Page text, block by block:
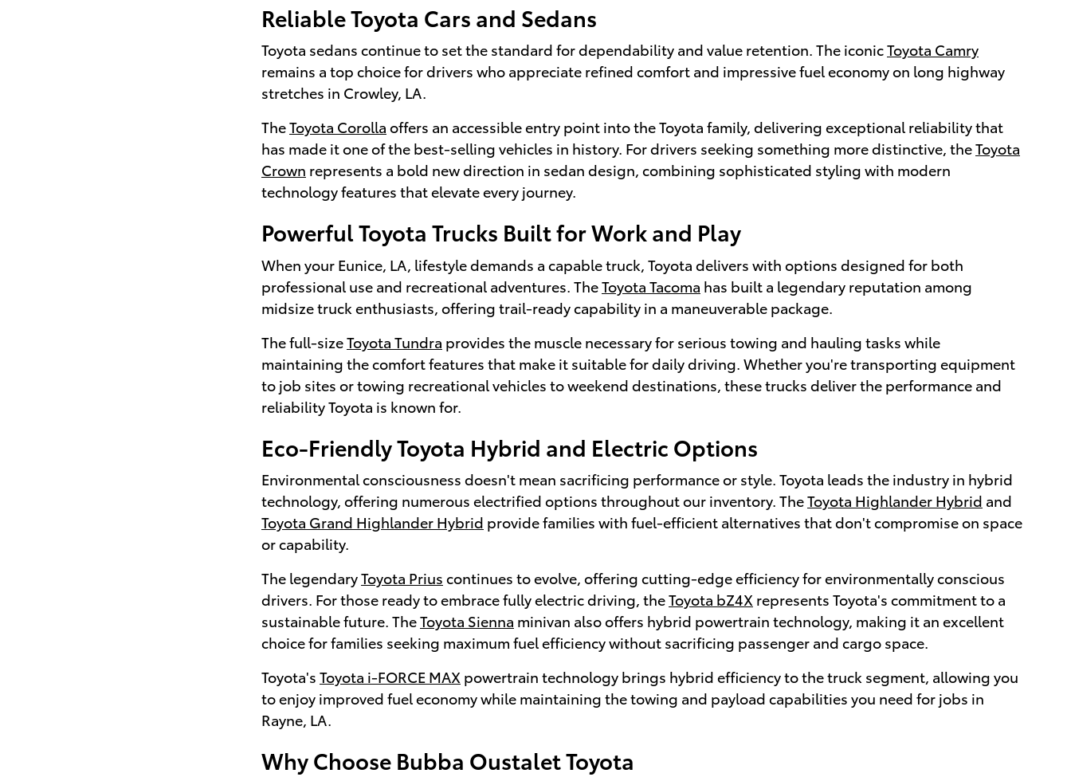
Reliable Toyota Cars and Sedans
Toyota sedans continue to set the standard for dependability and value retention. The iconicToyota Camry
remains a top choice for drivers who appreciate refined comfort and impressive fuel economy on long highway
stretches in Crowley, LA.
TheToyota Corolla offers an accessible entry point into the Toyota family, delivering exceptional reliability that
has made it one of the best-selling vehicles in history. For drivers seeking something more distinctive, theToyota
Crown represents a bold new direction in sedan design, combining sophisticated styling with modern
technology features that elevate every journey.
Powerful Toyota Trucks Built for Work and Play
When your Eunice, LA, lifestyle demands a capable truck, Toyota delivers with options designed for both
professional use and recreational adventures. TheToyota Tacoma has built a legendary reputation among
midsize truck enthusiasts, offering trail-ready capability in a maneuverable package.
The full-sizeToyota Tundra provides the muscle necessary for serious towing and hauling tasks while
maintaining the comfort features that make it suitable for daily driving. Whether you're transporting equipment
to job sites or towing recreational vehicles to weekend destinations, these trucks deliver the performance and
reliability Toyota is known for.
Eco-Friendly Toyota Hybrid and Electric Options
Environmental consciousness doesn't mean sacrificing performance or style. Toyota leads the industry in hybrid
technology, offering numerous electrified options throughout our inventory. TheToyota Highlander Hybrid and
Toyota Grand Highlander Hybrid provide families with fuel-efficient alternatives that don't compromise on space
or capability.
The legendaryToyota Prius continues to evolve, offering cutting-edge efficiency for environmentally conscious
drivers. For those ready to embrace fully electric driving, theToyota bZ4X represents Toyota's commitment to a
sustainable future. TheToyota Sienna minivan also offers hybrid powertrain technology, making it an excellent
choice for families seeking maximum fuel efficiency without sacrificing passenger and cargo space.
Toyota's Toyota i-FORCE MAX powertrain technology brings hybrid efficiency to the truck segment, allowing you
to enjoy improved fuel economy while maintaining the towing and payload capabilities you need for jobs in
Rayne, LA.
Why Choose Bubba Oustalet Toyota